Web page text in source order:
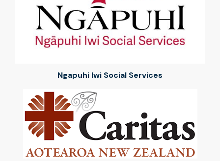
Ngapuhi Iwi Social Services